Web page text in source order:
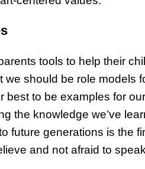
tools to help their
we should be role models
best to be examples for
the knowledge we’ve
future generations is the
and not afraid to